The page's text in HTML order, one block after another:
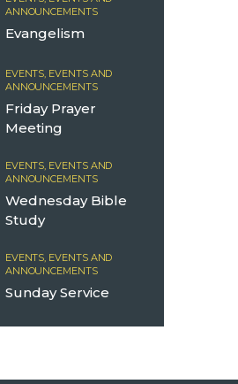
ANNOUNCEMENTS
Evangelism
EVENTS, EVENTS AND
ANNOUNCEMENTS
Friday Prayer
Meeting
EVENTS, EVENTS AND
ANNOUNCEMENTS
Wednesday Bible
Study
EVENTS, EVENTS AND
ANNOUNCEMENTS
Sunday Service